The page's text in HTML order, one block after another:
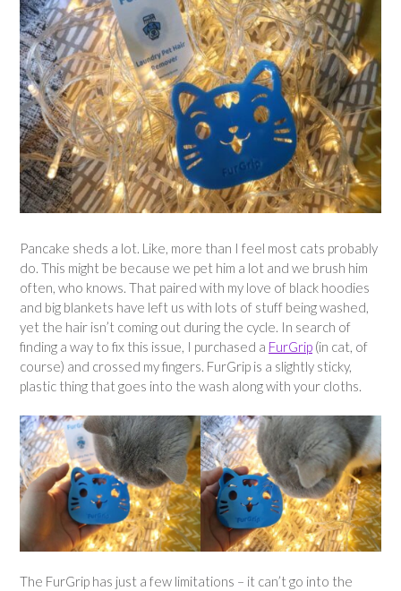
Pancake sheds a lot. Like, more than I feel most cats probably
do. This might be because we pet him a lot and we brush him
often, who knows. That paired with my love of black hoodies
and big blankets have left us with lots of stuff being washed,
yet the hair isn’t coming out during the cycle. In search of
finding a way to fix this issue, I purchased a FurGrip (in cat, of
course) and crossed my fingers. FurGrip is a slightly sticky,
plastic thing that goes into the wash along with your cloths.
The FurGrip has just a few limitations – it can’t go into the